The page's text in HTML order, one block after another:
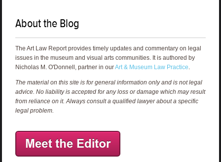
About the Blog
The Art Law Report provides timely updates and commentary on legal
issues in the museum and visual arts communities. It is authored by
Nicholas M. O'Donnell, partner in ourArt & Museum Law Practice.
The material on this site is for general information only and is not legal
advice. No liability is accepted for any loss or damage which may result
from reliance on it. Always consult a qualified lawyer about a specific
legal problem.